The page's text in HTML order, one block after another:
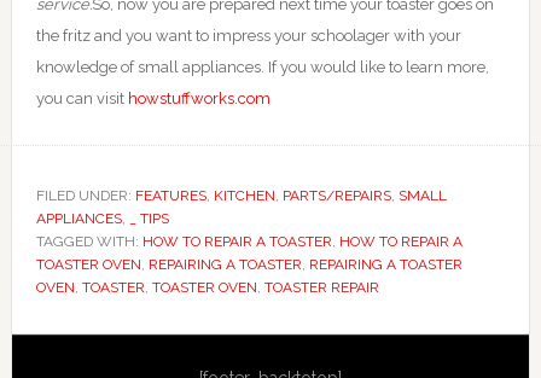
service.So, now you are prepared next time your toaster goes on
the fritz and you want to impress your schoolager with your
knowledge of small appliances. If you would like to learn more,
you can visit howstuffworks.com
FILED UNDER: FEATURES, KITCHEN, PARTS/REPAIRS, SMALL
APPLIANCES,
_ TIPS
TAGGED WITH: HOW TO REPAIR A TOASTER, HOW TO REPAIR A
TOASTER OVEN, REPAIRING A TOASTER, REPAIRING A TOASTER
OVEN, TOASTER, TOASTER OVEN, TOASTER REPAIR